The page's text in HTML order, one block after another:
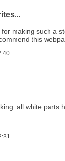
making such a
this
all white parts